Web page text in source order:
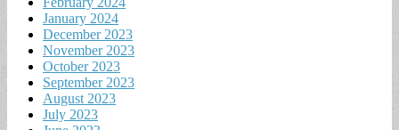
January 2024
December 2023
November 2023
October 2023
September 2023
August 2023
July 2023